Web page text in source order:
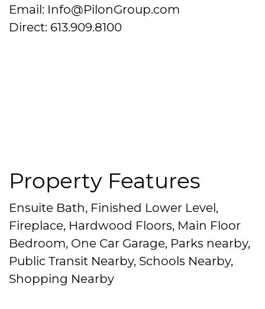
Email: Info@PilonGroup.com
Direct: 613.909.8100
Property Features
Ensuite Bath, Finished Lower Level,
Fireplace, Hardwood Floors, Main Floor
Bedroom, One Car Garage, Parks nearby,
Public Transit Nearby, Schools Nearby,
Shopping Nearby